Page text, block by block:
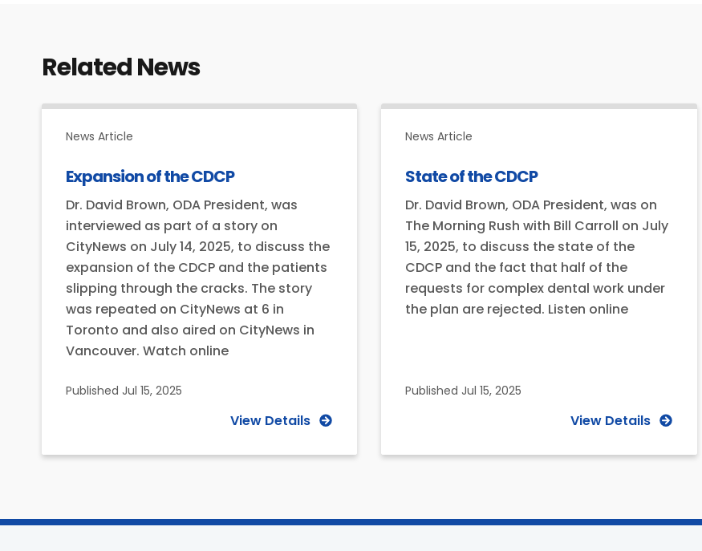
Related News
News Article
Expansion of the CDCP
Dr. David Brown, ODA President, was
interviewed as part of a story on
CityNews on July 14, 2025, to discuss the
expansion of the CDCP and the patients
slipping through the cracks. The story
was repeated on CityNews at 6 in
Toronto and also aired on CityNews in
Vancouver. Watch online
Published Jul 15, 2025
View Details
News Article
State of the CDCP
Dr. David Brown, ODA President, was on
The Morning Rush with Bill Carroll on July
15, 2025, to discuss the state of the
CDCP and the fact that half of the
requests for complex dental work under
the plan are rejected. Listen online
Published Jul 15, 2025
View Details